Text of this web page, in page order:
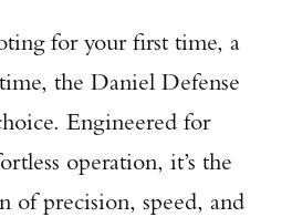
for your first time, a
the Daniel Defense
Engineered for
operation, it’s the
of precision, speed, and